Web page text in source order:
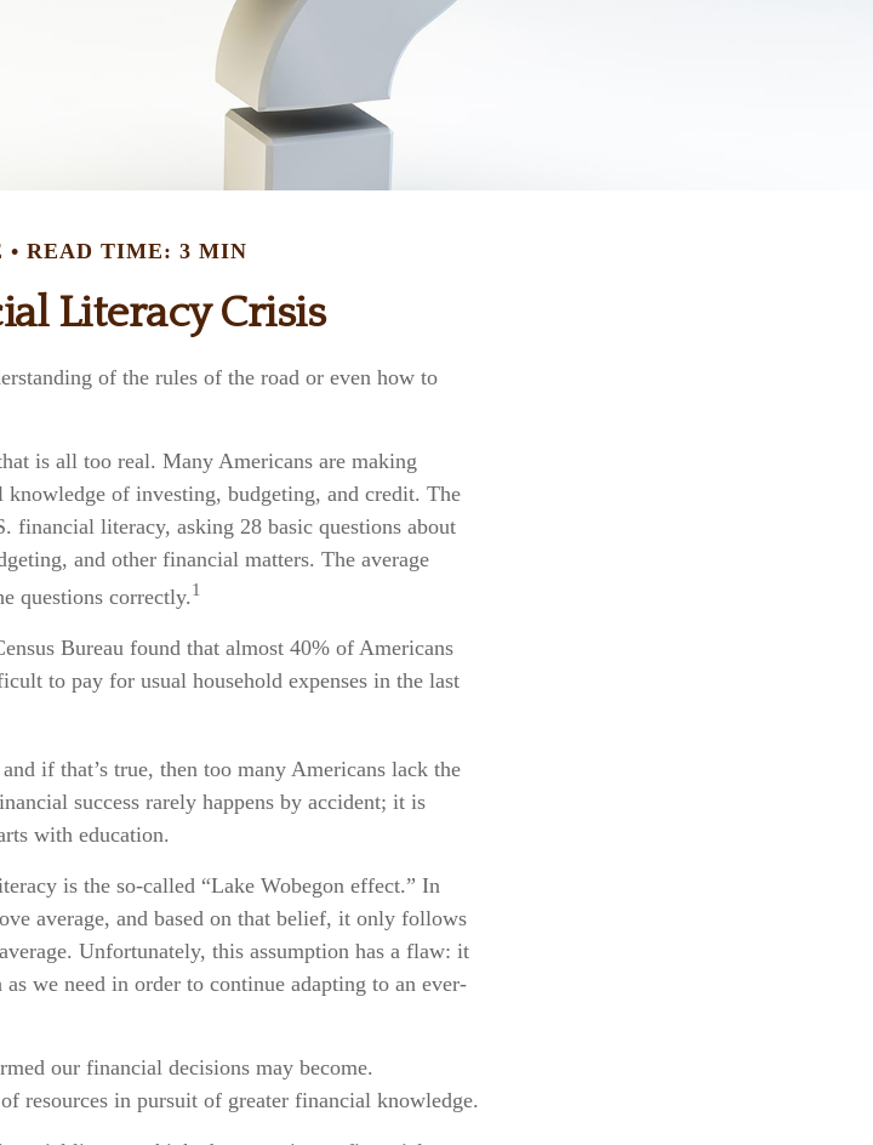
READ TIME: 3 MIN
Literacy Crisis
of the rules of the road or even how to
is all too real. Many Americans are making
of investing, budgeting, and credit. The
financial literacy, asking 28 basic questions about
and other financial matters. The average
questions correctly.1
Bureau found that almost 40% of Americans
to pay for usual household expenses in the last
if that’s true, then too many Americans lack the
success rarely happens by accident; it is
with education.
is the so-called “Lake Wobegon effect.” In
average, and based on that belief, it only follows
Unfortunately, this assumption has a flaw: it
we need in order to continue adapting to an ever-
our financial decisions may become.
resources in pursuit of greater financial knowledge.